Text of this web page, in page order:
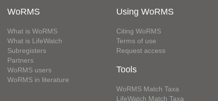
WoRMS
What is WoRMS
What is LifeWatch
Subregisters
Partners
WoRMS users
WoRMS in literature
Using WoRMS
Citing WoRMS
Terms of use
Request access
Tools
WoRMS Match Taxa
LifeWatch Match Taxa